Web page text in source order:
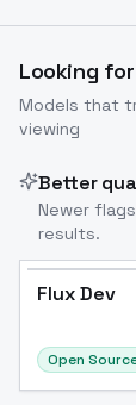
Looking
Models that
viewing
Better
Newer
results.
Flux Dev
Open